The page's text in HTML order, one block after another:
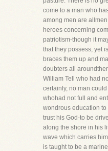
come to a man who
among men are
heroes concerning
patriotism-though it
that they possess, yet
braces them up and
doubters all
William Tell who had
certainly, no man
whohad not full and
wondrous education
trust his God-to be
along the shore in his
wave which carries
is taught to be a